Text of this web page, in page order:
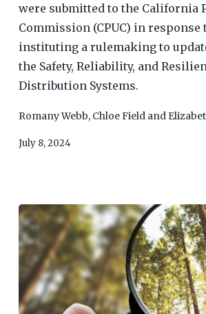
were submitted to the California
Commission (CPUC) in response
instituting a rulemaking to
the Safety, Reliability, and
Distribution Systems.
Romany Webb, Chloe Fieldand
July 8, 2024